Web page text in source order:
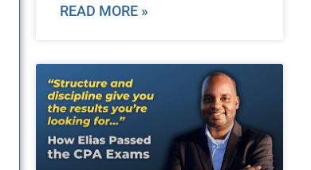
READ MORE »